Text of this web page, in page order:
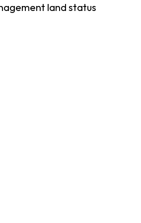
land status